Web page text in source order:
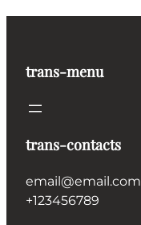
trans-menu
trans-contacts
email@email.com
+123456789